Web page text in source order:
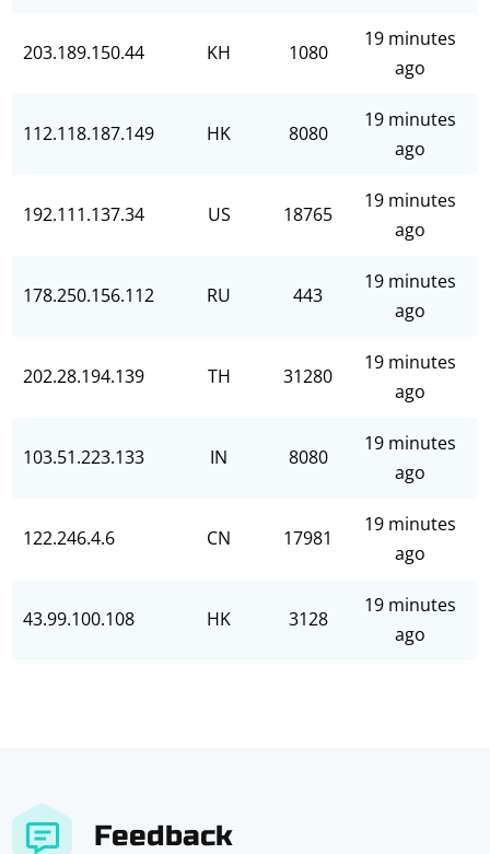
203.189.150.44 KH 1080
19 minutes
ago
112.118.187.149 HK 8080
19 minutes
ago
192.111.137.34 US 18765
19 minutes
ago
178.250.156.112 RU 443
19 minutes
ago
202.28.194.139 TH 31280
19 minutes
ago
103.51.223.133 IN 8080
19 minutes
ago
122.246.4.6 CN 17981
19 minutes
ago
43.99.100.108 HK 3128
19 minutes
ago
Feedback